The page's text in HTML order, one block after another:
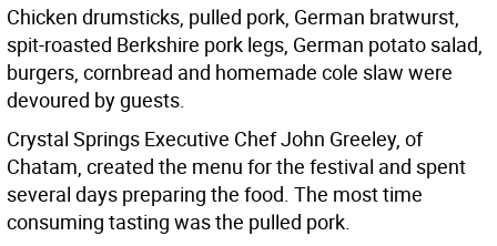
Chicken drumsticks, pulled pork, German bratwurst,
spit-roasted Berkshire pork legs, German potato salad,
burgers, cornbread and homemade cole slaw were
devoured by guests.
Crystal Springs Executive Chef John Greeley, of
Chatam, created the menu for the festival and spent
several days preparing the food. The most time
consuming tasting was the pulled pork.